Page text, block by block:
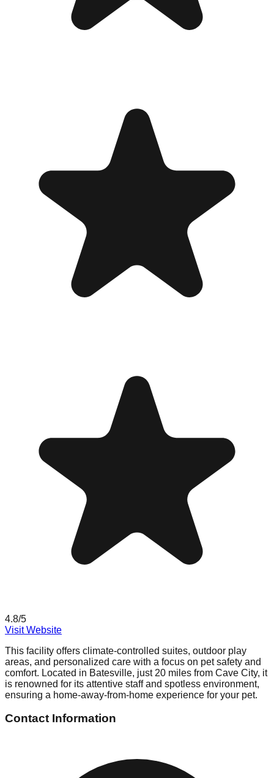
4.8/5
Visit Website
This facility offers climate-controlled suites, outdoor play
areas, and personalized care with a focus on pet safety and
comfort. Located in Batesville, just 20 miles from Cave City, it
is renowned for its attentive staff and spotless environment,
ensuring a home-away-from-home experience for your pet.
Contact Information